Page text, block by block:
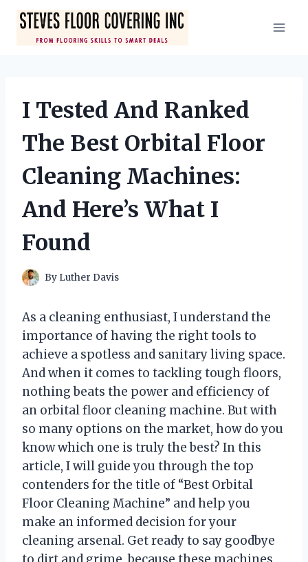
Skip
content
I Tested And Ranked
The Best Orbital Floor
Cleaning Machines:
And Here’s What I
Found
By Luther Davis
As a cleaning enthusiast, I understand the
importance of having the right tools to
achieve a spotless and sanitary living space.
And when it comes to tackling tough floors,
nothing beats the power and efficiency of
an orbital floor cleaning machine. But with
so many options on the market, how do you
know which one is truly the best? In this
article, I will guide you through the top
contenders for the title of “Best Orbital
Floor Cleaning Machine” and help you
make an informed decision for your
cleaning arsenal. Get ready to say goodbye
to dirt and grime, because these machines